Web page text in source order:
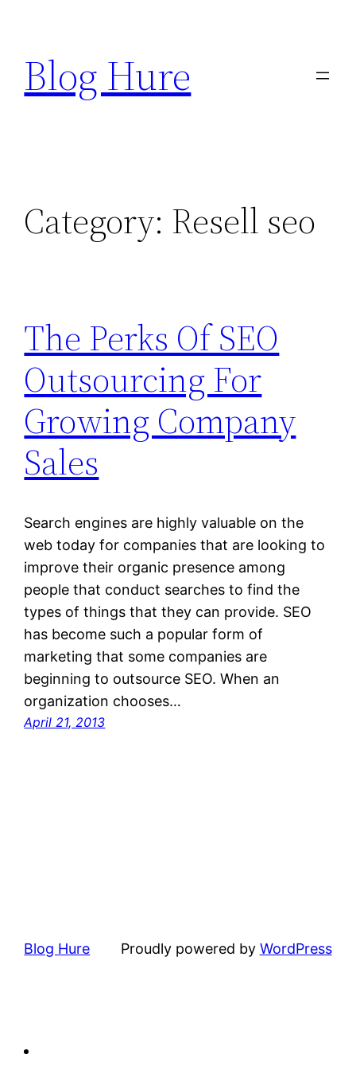
content
Blog Hure
Category: Resell seo
The Perks Of SEO
Outsourcing For
Growing Company
Sales
Search engines are highly valuable on the
web today for companies that are looking to
improve their organic presence among
people that conduct searches to find the
types of things that they can provide. SEO
has become such a popular form of
marketing that some companies are
beginning to outsource SEO. When an
organization chooses…
April 21, 2013
Blog Hure Proudly powered by WordPress